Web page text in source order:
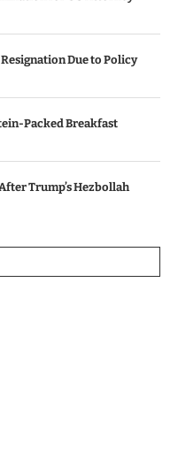
Due to Policy
Packed Breakfast
Trump’s Hezbollah